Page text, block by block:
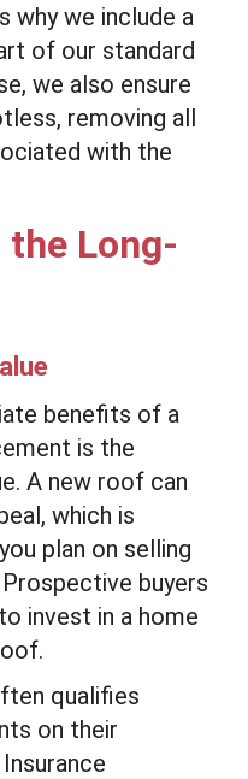
why we include a
of our standard
we also ensure
removing all
with the
Long-
benefits of a
is the
A new roof can
which is
plan on selling
buyers
invest in a home
qualifies
on their